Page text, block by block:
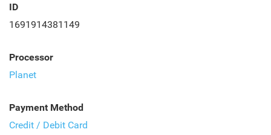
ID
1691914381149
Processor
Planet
Payment Method
Credit / Debit Card